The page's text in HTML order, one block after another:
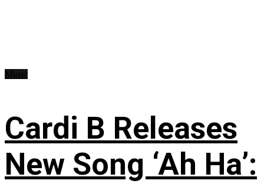
Cardi B Releases
New Song ‘Ah Ha’: